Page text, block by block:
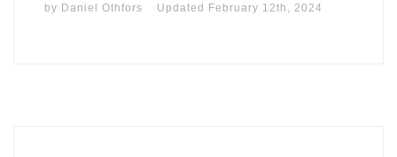
by Daniel Othfors Updated February 12th, 2024